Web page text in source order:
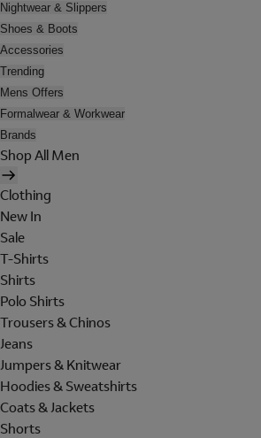
Nightwear & Slippers
Shoes & Boots
Accessories
Trending
Mens Offers
Formalwear & Workwear
Brands
Shop All Men
Clothing
New In
Sale
T-Shirts
Shirts
Polo Shirts
Trousers & Chinos
Jeans
Jumpers & Knitwear
Hoodies & Sweatshirts
Coats & Jackets
Shorts